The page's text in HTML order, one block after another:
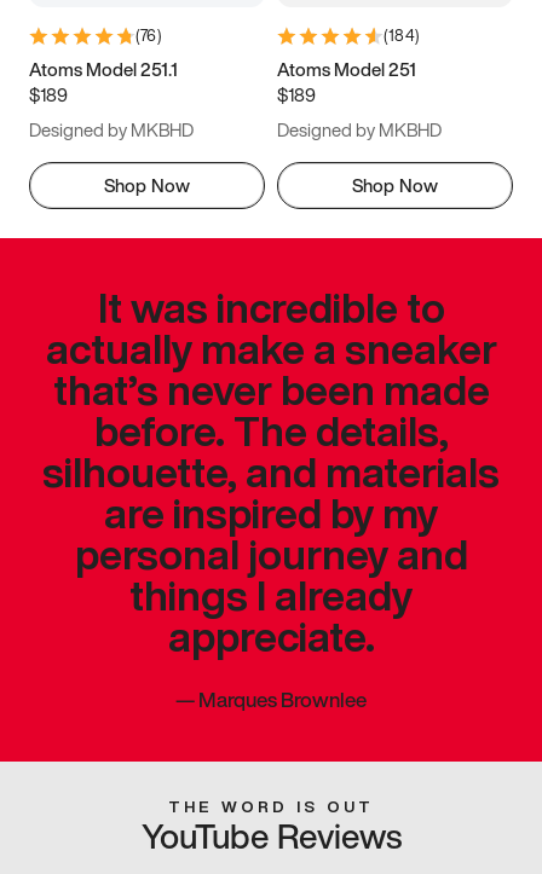
(76)
Atoms Model 251.1
$189
Designed by MKBHD
Shop Now
(184)
Atoms Model 251
$189
Designed by MKBHD
Shop Now
It was incredible to
actually make a sneaker
that’s never been made
before. The details,
silhouette, and materials
are inspired by my
personal journey and
things I already
appreciate.
—Marques Brownlee
THE WORD IS OUT
YouTube Reviews